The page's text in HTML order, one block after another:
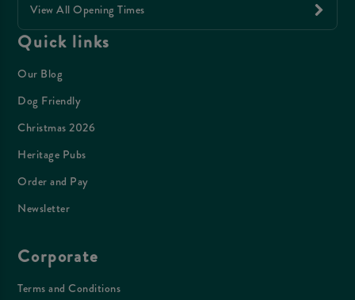
View All Opening Times
Quick links
Our Blog
Dog Friendly
Christmas 2026
Heritage Pubs
Order and Pay
Newsletter
Corporate
Terms and Conditions